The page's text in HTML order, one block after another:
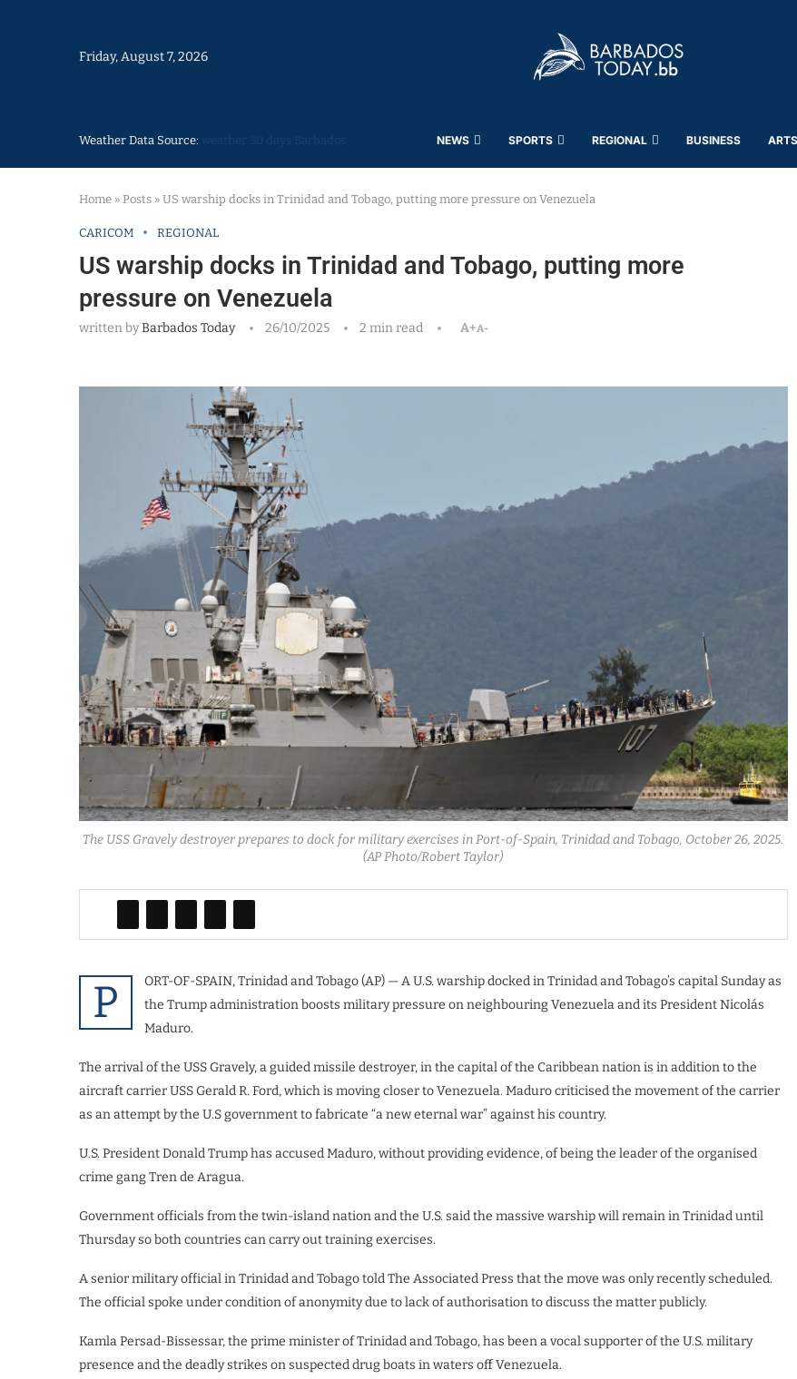
Friday, August 7, 2026
Weather Data Source: NEWS SPORTS REGIONAL BUSINESS
Home » Posts » US warship docks in Trinidad and Tobago, putting more pressure on Venezuela
CARICOM REGIONAL
US warship docks in Trinidad and Tobago, putting more
pressure on Venezuela
written byBarbados Today 26/10/2025 2 min read A+A-
The USS Gravely destroyer prepares to dock for military exercises in Port-of-Spain, Trinidad and Tobago, October 26, 2025.
(AP Photo/Robert Taylor)
P
ORT-OF-SPAIN, Trinidad and Tobago (AP) — A U.S. warship docked in Trinidad and Tobago’s capital Sunday as
the Trump administration boosts military pressure on neighbouring Venezuela and its President Nicolás
Maduro.
The arrival of the USS Gravely, a guided missile destroyer, in the capital of the Caribbean nation is in addition to the
aircraft carrier USS Gerald R. Ford, which is moving closer to Venezuela. Maduro criticised the movement of the carrier
as an attempt by the U.S government to fabricate “a new eternal war” against his country.
U.S. President Donald Trump has accused Maduro, without providing evidence, of being the leader of the organised
crime gang Tren de Aragua.
Government officials from the twin-island nation and the U.S. said the massive warship will remain in Trinidad until
Thursday so both countries can carry out training exercises.
A senior military official in Trinidad and Tobago told The Associated Press that the move was only recently scheduled.
The official spoke under condition of anonymity due to lack of authorisation to discuss the matter publicly.
Kamla Persad-Bissessar, the prime minister of Trinidad and Tobago, has been a vocal supporter of the U.S. military
presence and the deadly strikes on suspected drug boats in waters off Venezuela.